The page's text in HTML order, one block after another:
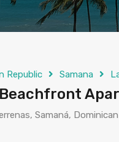
Republic Samana
Samaná,